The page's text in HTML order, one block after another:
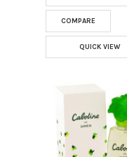
COMPARE
QUICK VIEW